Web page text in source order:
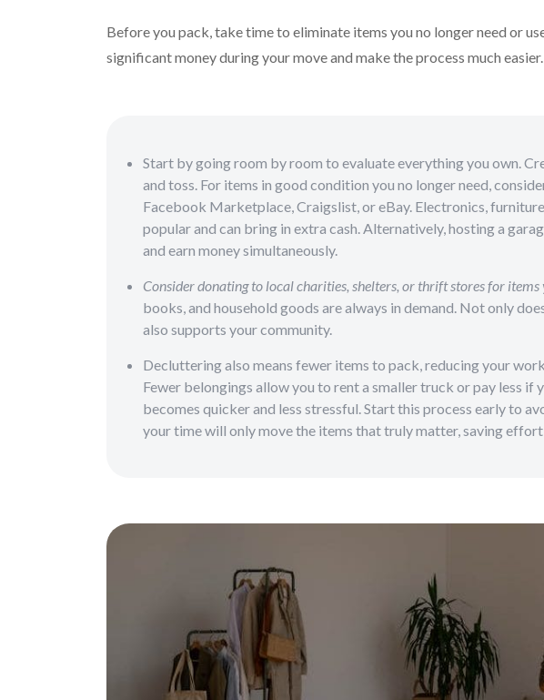
Before you pack, take time to eliminate items you no longer need or
significant money during your move and make the process much easier.
Start by going room by room to evaluate everything you own.
and toss. For items in good condition you no longer need,
Facebook Marketplace, Craigslist, or eBay. Electronics,
popular and can bring in extra cash. Alternatively, hosting a
and earn money simultaneously.
Consider donating to local charities, shelters, or thrift stores for items
books, and household goods are always in demand. Not only
also supports your community.
Decluttering also means fewer items to pack, reducing your
Fewer belongings allow you to rent a smaller truck or pay less if
becomes quicker and less stressful. Start this process early to
your time will only move the items that truly matter, saving effort